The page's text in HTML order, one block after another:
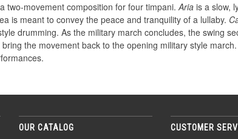
two-movement composition for four timpani.Aria is a slow,
is meant to convey the peace and tranquility of a lullaby.
drumming. As the military march concludes, the swing
the movement back to the opening military style
OUR CATALOG CUSTOMER